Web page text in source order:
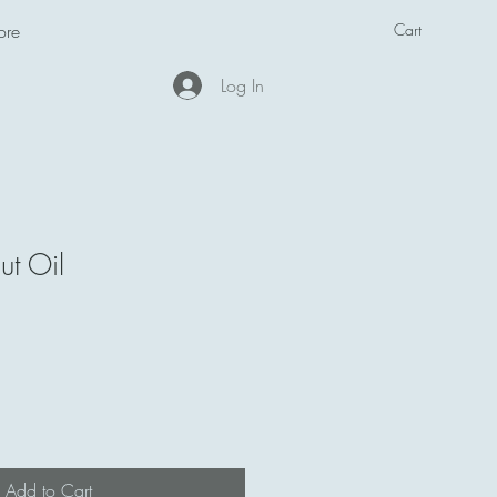
Cart
Log In
Oil
Add to Cart